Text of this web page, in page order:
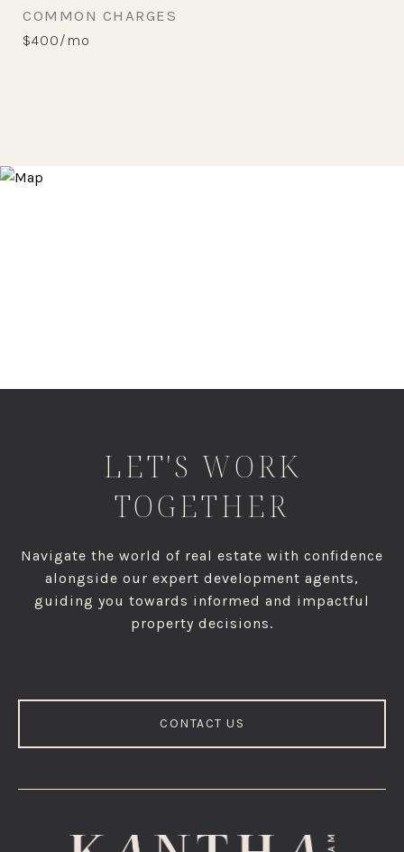
COMMON CHARGES
$400/mo
LET'S WORK
TOGETHER
Navigate the world of real estate with confidence
alongside our expert development agents,
guiding you towards informed and impactful
property decisions.
CONTACT US